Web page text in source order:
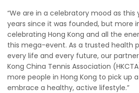
“We are in a celebratory mood as this
years since it was founded, but more
celebrating Hong Kong and all the
this mega-event. As a trusted health
every life and every future, our
Kong China Tennis Association
more people in Hong Kong to pick up
embrace a healthy, active lifestyle.”